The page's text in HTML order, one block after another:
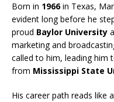
Born in 1966in Texas,
evident long before he
proud Baylor University
marketing and
called to him, leading him
from Mississippi State
His career path reads like